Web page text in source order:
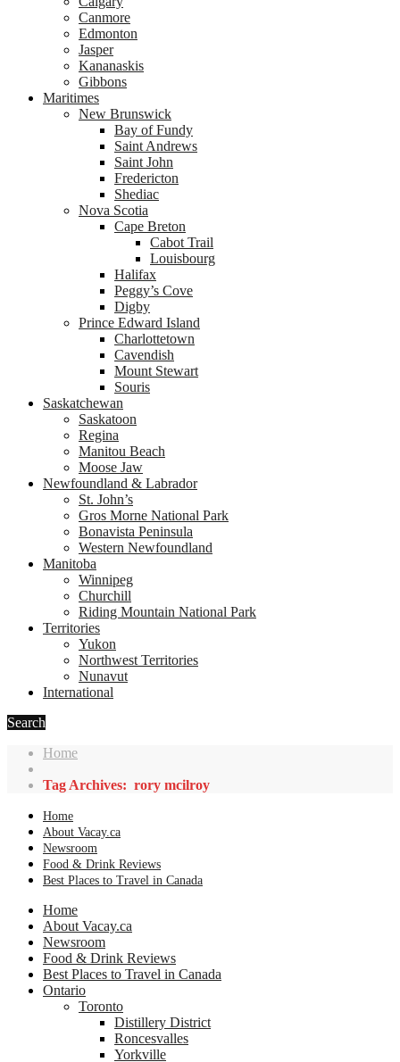
Canmore
Edmonton
Jasper
Kananaskis
Gibbons
Maritimes
New Brunswick
Bay of Fundy
Saint Andrews
Saint John
Fredericton
Shediac
Nova Scotia
Cape Breton
Cabot Trail
Louisbourg
Halifax
Peggy’s Cove
Digby
Prince Edward Island
Charlottetown
Cavendish
Mount Stewart
Souris
Saskatchewan
Saskatoon
Regina
Manitou Beach
Moose Jaw
Newfoundland & Labrador
St. John’s
Gros Morne National Park
Bonavista Peninsula
Western Newfoundland
Manitoba
Winnipeg
Churchill
Riding Mountain National Park
Territories
Yukon
Northwest Territories
Nunavut
International
Search
Home
Tag Archives: rory mcilroy
Home
About Vacay.ca
Newsroom
Food & Drink Reviews
Best Places to Travel in Canada
Home
About Vacay.ca
Newsroom
Food & Drink Reviews
Best Places to Travel in Canada
Ontario
Toronto
Distillery District
Roncesvalles
Yorkville